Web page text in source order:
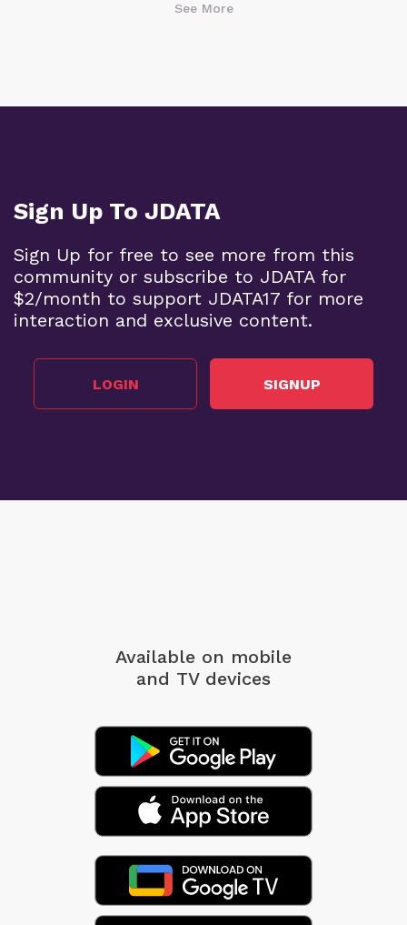
See More
Sign Up To JDATA
Sign Up for free to see more from this
community or subscribe to JDATA for
$2/month to support JDATA17 for more
interaction and exclusive content.
LOGIN SIGNUP
Available on mobile
and TV devices